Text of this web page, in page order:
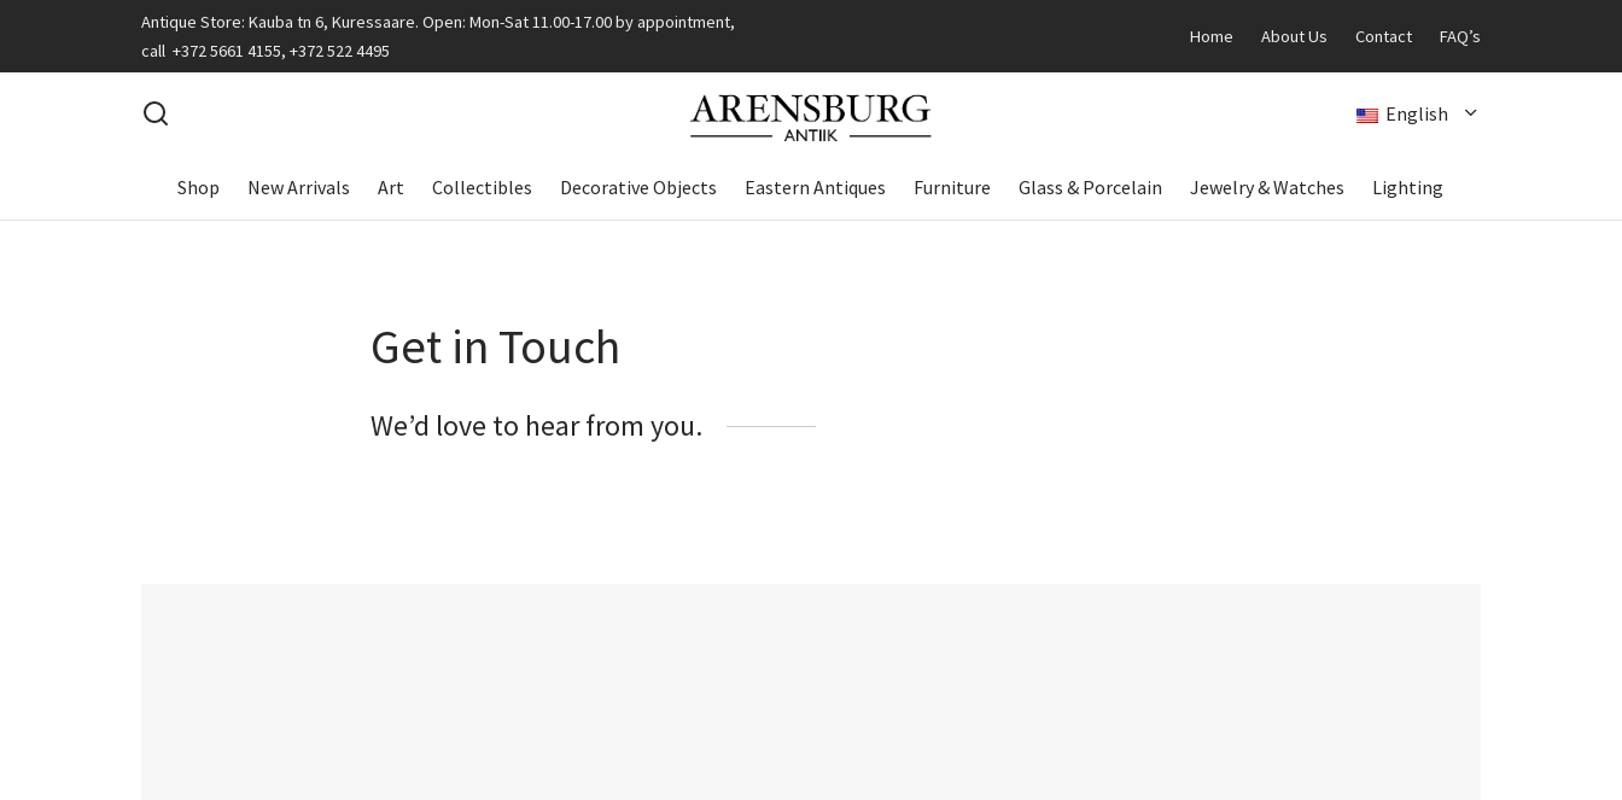
Antique Store: Kauba tn 6, Kuressaare. Open: Mon-Sat 11.00-17.00 by appointment,
call +372 5661 4155, +372 522 4495
Home About Us Contact FAQ’s
English
Shop New Arrivals Art Collectibles Decorative Objects Eastern Antiques Furniture Glass & Porcelain Jewelry & Watches Lighting
Get in Touch
We’d love to hear from you.